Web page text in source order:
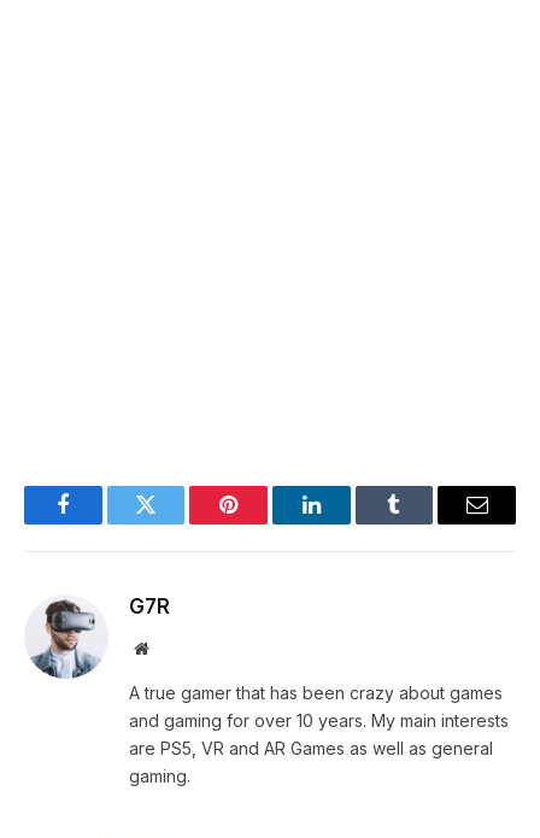
FacebookTwitter Pinterest LinkedInTumblr Email
G7R
Website
A true gamer that has been crazy about games
and gaming for over 10 years. My main interests
are PS5, VR and AR Games as well as general
gaming.